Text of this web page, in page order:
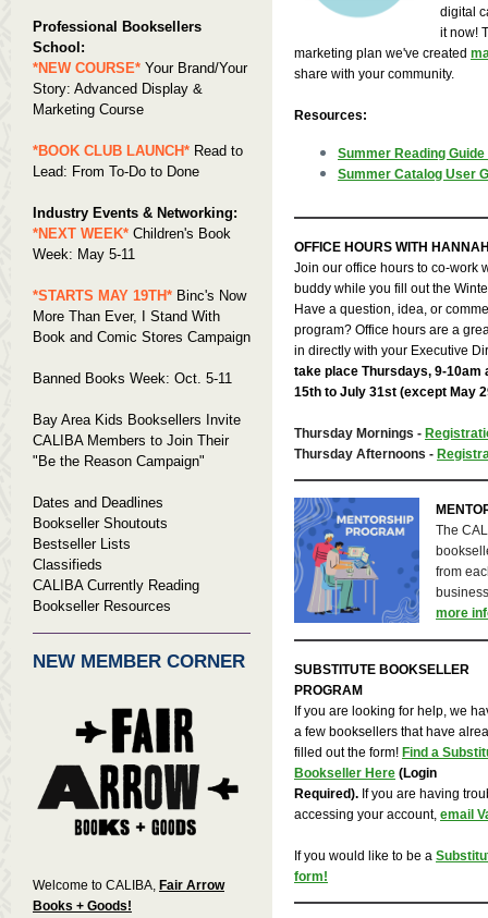
Professional Booksellers
School:
*NEW COURSE* Your Brand/Your
Story: Advanced Display &
Marketing Course
*BOOK CLUB LAUNCH* Read to
Lead: From To-Do to Done
Industry Events & Networking:
*NEXT WEEK* Children's Book
Week: May 5-11
*STARTS MAY 19TH* Binc's Now
More Than Ever, I Stand With
Book and Comic Stores Campaign
Banned Books Week: Oct. 5-11
Bay Area Kids Booksellers Invite
CALIBA Members to Join Their
"Be the Reason Campaign"
Dates and Deadlines
Bookseller Shoutouts
Bestseller Lists
Classifieds
CALIBA Currently Reading
Bookseller Resources
NEW MEMBER CORNER
Welcome to CALIBA, Fair Arrow
Books + Goods!
digital
it now!
marketing plan we've created
share with your community.
Resources:
Summer Reading
Summer Catalog User
OFFICE HOURS WITH
Join our office hours to co-work
buddy while you fill out the
Have a question, idea, or
program? Office hours are a
in directly with your Executive
take place Thursdays, 9-10am
15th to July 31st (except May
Thursday Mornings -
Thursday Afternoons -
The
from
more
SUBSTITUTE BOOKSELLER
PROGRAM
If you are looking for help, we
a few booksellers that have
filled out the form! Find a
Bookseller Here (Login
Required). If you are having
accessing your account, email
If you would like to be a
form!